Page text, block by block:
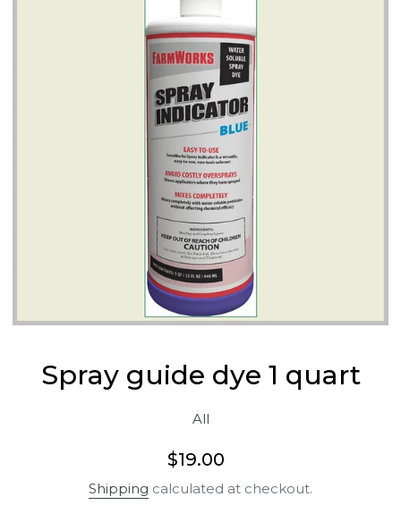
Spray guide dye 1 quart
All
Regular
price
$19.00
Shipping calculated at checkout.